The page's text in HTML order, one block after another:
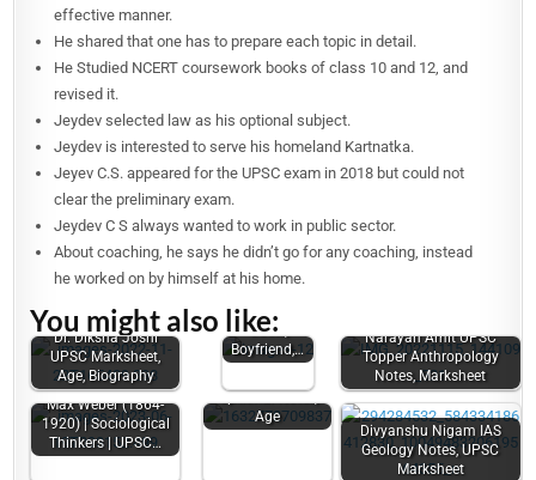
effective manner.
He shared that one has to prepare each topic in detail.
He Studied NCERT coursework books of class 10 and 12, and
revised it.
Jeydev selected law as his optional subject.
Jeydev is interested to serve his homeland Kartnatka.
Jeyev C.S. appeared for the UPSC exam in 2018 but could not
clear the preliminary exam.
Jeydev C S always wanted to work in public sector.
About coaching, he says he didn’t go for any coaching, instead
he worked on by himself at his home.
You might also like:
Dr. Diksha Joshi
UPSC Marksheet,
Age, Biography
Garima
Topper) Age,
Caste,
Boyfriend,…
Narayan Amit UPSC
Topper Anthropology
Notes, Marksheet
Max Weber (1864-
1920) | Sociological
Thinkers | UPSC…
Vasu Jain UPSC
Optional Notes,
Age
Divyanshu Nigam IAS
Geology Notes, UPSC
Marksheet
Issues
related to